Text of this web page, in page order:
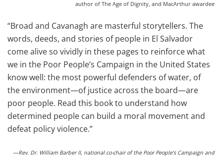
author of The Age of Dignity, and MacArthur awardee
“Broad and Cavanagh are masterful storytellers. The
words, deeds, and stories of people in El Salvador
come alive so vividly in these pages to reinforce what
we in the Poor People’s Campaign in the United States
know well: the most powerful defenders of water, of
the environment—of justice across the board—are
poor people. Read this book to understand how
determined people can build a moral movement and
defeat policy violence.”
—Rev. Dr. William Barber II, national co-chair of the Poor People’s Campaign and